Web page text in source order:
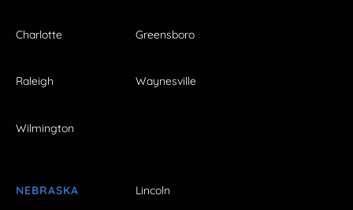
Charlotte Greensboro
Raleigh Waynesville
Wilmington
NEBRASKA Lincoln